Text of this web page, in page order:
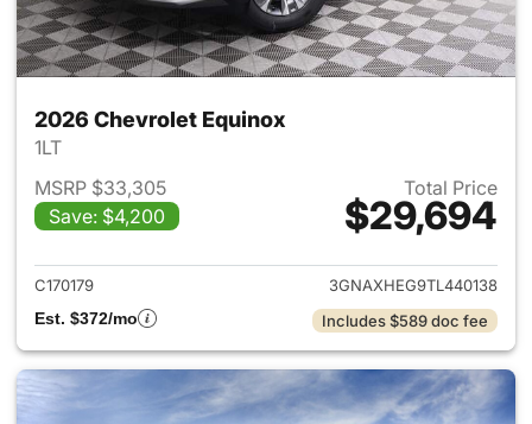
2026 Chevrolet Equinox
1LT
MSRP $33,305
Save: $4,200
Total Price
$29,694
View details for 2026
C170179
3GNAXHEG9TL440138
Est. $372/mo
Includes $589 doc fee